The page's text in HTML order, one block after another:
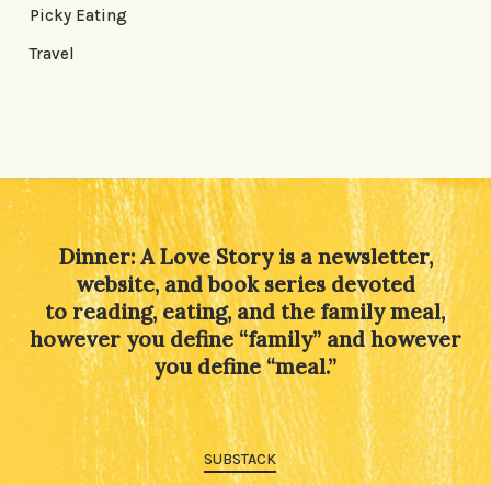
Picky Eating
Travel
Dinner: A Love Story is a newsletter,
website, and book series devoted
to reading, eating, and the family meal,
however you define “family” and however
you define “meal.”
SUBSTACK